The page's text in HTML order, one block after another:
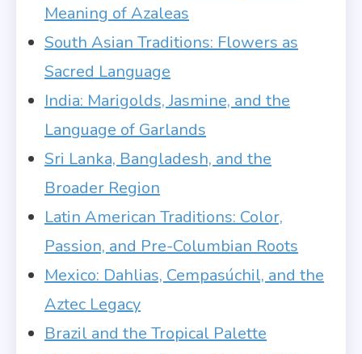
Meaning of Azaleas
South Asian Traditions: Flowers as
Sacred Language
India: Marigolds, Jasmine, and the
Language of Garlands
Sri Lanka, Bangladesh, and the
Broader Region
Latin American Traditions: Color,
Passion, and Pre-Columbian Roots
Mexico: Dahlias, Cempasúchil, and the
Aztec Legacy
Brazil and the Tropical Palette